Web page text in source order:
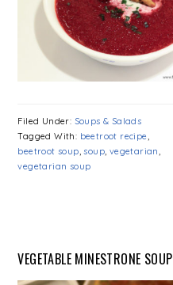
Filed Under: Soups & Salads
Tagged With: beetroot recipe
beetroot soup ,soup vegetarian
vegetarian soup
VEGETABLE MINESTRONE SOUP